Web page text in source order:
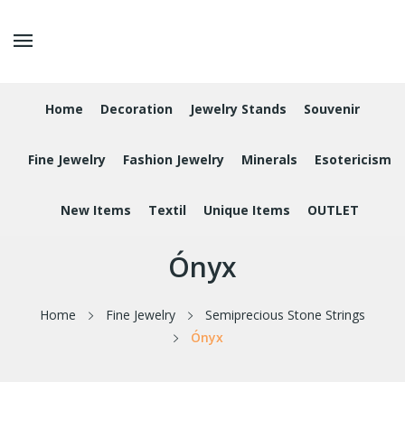
Home Decoration Jewelry Stands Souvenir
Fine Jewelry Fashion Jewelry Minerals Esotericism
New Items Textil Unique Items OUTLET
Ónyx
Home Fine Jewelry
Semiprecious Stone Strings
Ónyx